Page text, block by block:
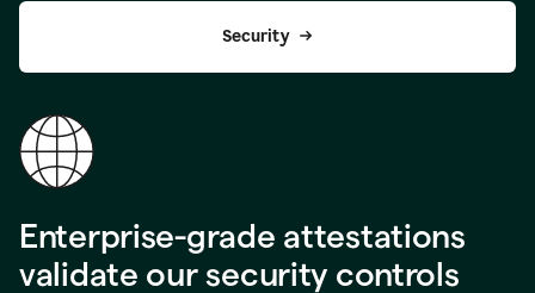
Security
Enterprise-grade attestations
validate our security controls